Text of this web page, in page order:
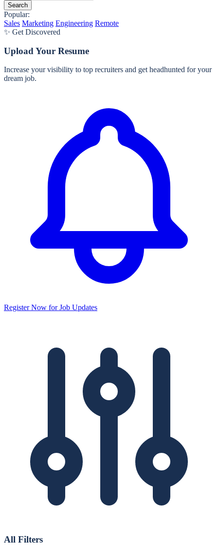
Search
Popular:
Sales Marketing Engineering Remote
✨ Get Discovered
Upload Your Resume
Increase your visibility to top recruiters and get headhunted for your
dream job.
Register Now for Job Updates
All Filters